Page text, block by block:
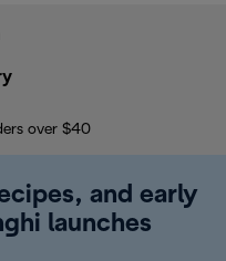
over $40
and early
launches